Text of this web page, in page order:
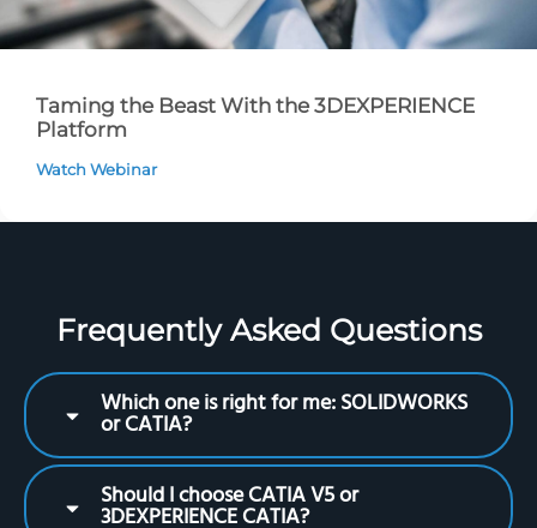
Taming the Beast With the 3DEXPERIENCE
Platform
Watch Webinar
Frequently Asked Questions
Which one is right for me: SOLIDWORKS
or CATIA?
Should I choose CATIA V5 or
3DEXPERIENCE CATIA?